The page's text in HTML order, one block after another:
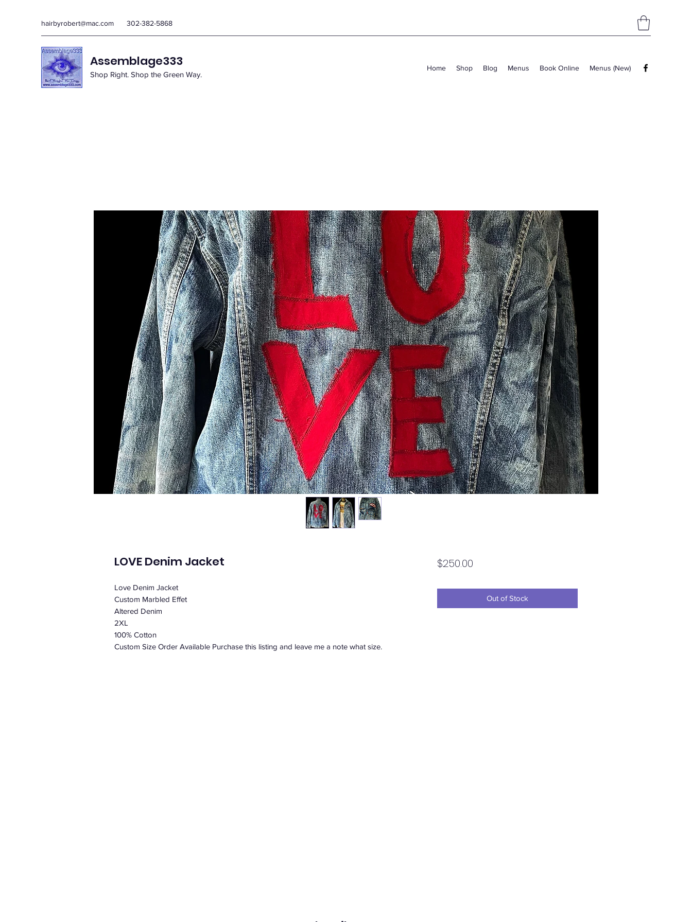
hairbyrobert@mac.com 302-382-5868
Assemblage333
Shop Right. Shop the Green Way.
Home Shop Blog Menus Book Online Menus (New)
LOVE Denim Jacket
Love Denim Jacket
Custom Marbled Effet
Altered Denim
2XL
100% Cotton
Custom Size Order Available Purchase this listing and leave me a note what size.
$250.00Price
Out of Stock